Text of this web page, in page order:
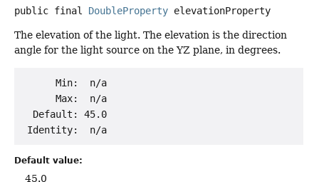
public final DoubleProperty elevationProperty
The elevation of the light. The elevation is the direction
angle for the light source on the YZ plane, in degrees.
      Min:  n/a
      Max:  n/a
  Default: 45.0
Default value:
45.0